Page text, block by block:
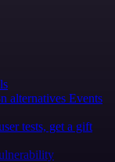
alternatives Events
tests, get a gift